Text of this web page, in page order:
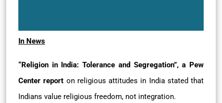
In News
“Religion in India: Tolerance and Segregation”, a Pew
Center report on religious attitudes in India stated that
Indians value religious freedom, not integration.